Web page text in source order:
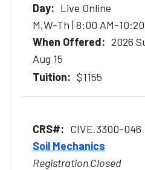
Live Online
M,W-Th | 8:00 AM-
2026
Aug 15
$1155
CIVE.3300-046
Soil Mechanics
Registration Closed